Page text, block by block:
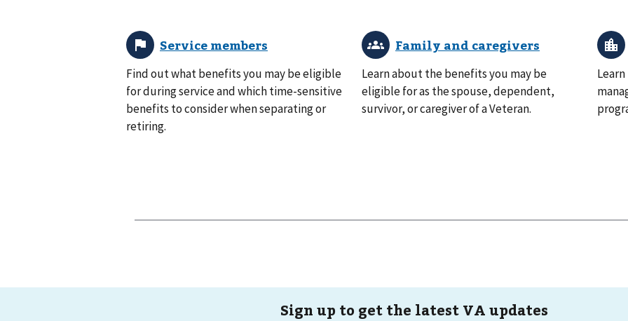
Find out what benefits you may be eligible
for during service and which time-sensitive
benefits to consider when separating or
retiring.
Learn about the benefits you may be
eligible for as the spouse, dependent,
survivor, or caregiver of a Veteran.